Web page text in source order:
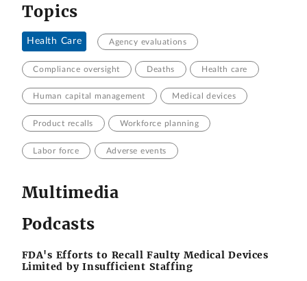
Topics
Health Care Agency evaluations
Compliance oversight Deaths Health care
Human capital management Medical devices
Product recalls Workforce planning
Labor force Adverse events
Multimedia
Podcasts
FDA's Efforts to Recall Faulty Medical Devices
Limited by Insufficient Staffing